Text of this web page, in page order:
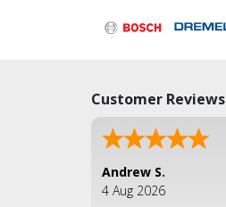
Customer Reviews
Andrew S.
4 Aug 2026